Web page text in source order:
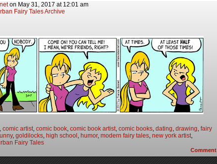
on May 31, 2017 at 12:01 am
Fairy Tales Archive
, comic artist, comic book, comic book artist, comic books, dating, drawing, fairy
, goldilocks, high school , humor, modern fairy tales, new york artist,
Fairy Tales
Comment